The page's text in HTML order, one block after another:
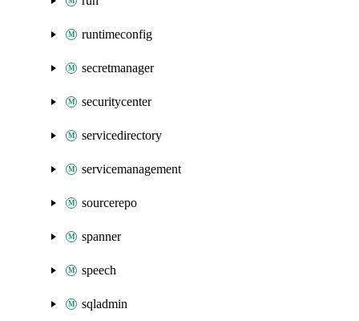
runtimeconfig
secretmanager
securitycenter
servicedirectory
servicemanagement
sourcerepo
spanner
speech
sqladmin